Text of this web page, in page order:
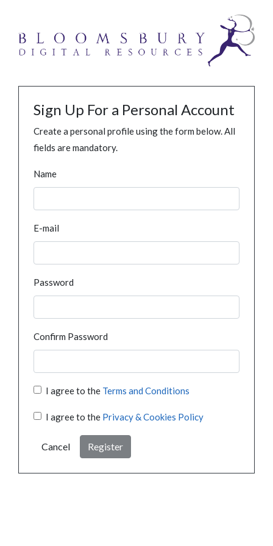
Sign Up For a Personal Account
Create a personal profile using the form below. All
fields are mandatory.
Name
E-mail
Password
Confirm Password
I agree to the Terms and Conditions
I agree to the Privacy & Cookies Policy
Cancel